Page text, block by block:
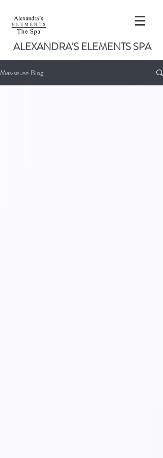
ALEXANDRA'S ELEMENTS SPA
Mas·seuse Blog